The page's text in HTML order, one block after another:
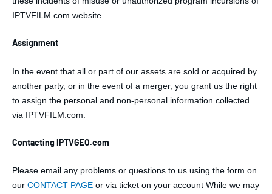
IPTVFILM.com website.
Assignment
In the event that all or part of our assets are sold or acquired by
another party, or in the event of a merger, you grant us the right
to assign the personal and non-personal information collected
via IPTVFILM.com.
Contacting IPTVGEO.com
Please email any problems or questions to us using the form on
our CONTACT PAGE or via ticket on your account While we may